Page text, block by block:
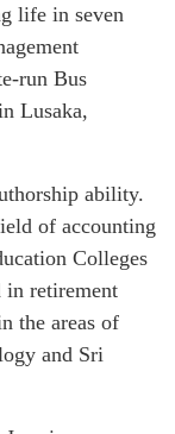
life in seven
run Bus
Lusaka,
ability.
of accounting
Colleges
retirement
the areas of
and Sri